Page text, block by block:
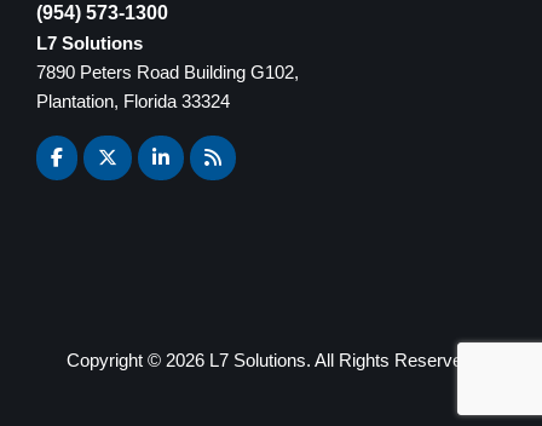
(954) 573-1300
L7 Solutions
7890 Peters Road Building G102,
Plantation, Florida 33324
Copyright © 2026 L7 Solutions. All Rights Reserved.